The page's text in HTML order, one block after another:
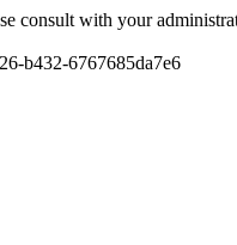
consult with your
b432-6767685da7e6